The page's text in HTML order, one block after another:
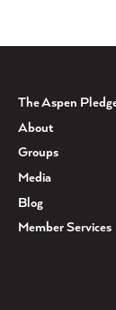
The Aspen
About
Groups
Media
Blog
Member Services